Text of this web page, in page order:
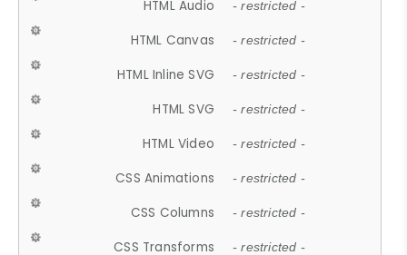
HTML Audio - restricted -
HTML Canvas - restricted -
HTML Inline SVG - restricted -
HTML SVG - restricted -
HTML Video - restricted -
CSS Animations - restricted -
CSS Columns - restricted -
CSS Transforms - restricted -